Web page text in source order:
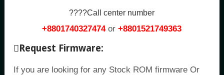
????Call center number
+8801740327474or+8801521749363
Request Firmware:
If you are looking for any Stock ROM firmware Or